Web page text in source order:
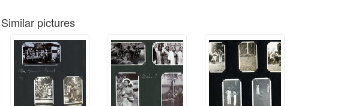
Similar pictures